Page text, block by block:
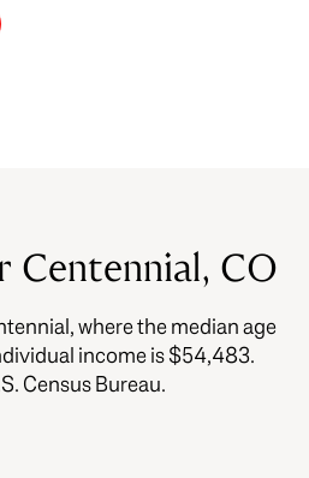
Centennial, CO
where the median age
income is $54,483.
Census Bureau.